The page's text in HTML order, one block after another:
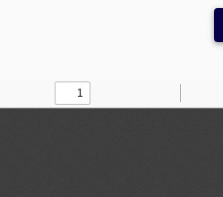
Find
Zoom